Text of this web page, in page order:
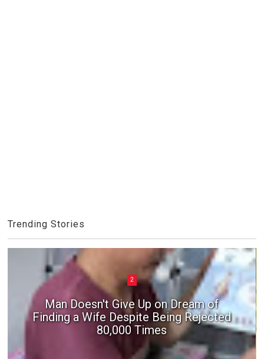
Trending Stories
2
Man Doesn't Give Up on Dream of
Finding a Wife Despite Being Rejected
80,000 Times